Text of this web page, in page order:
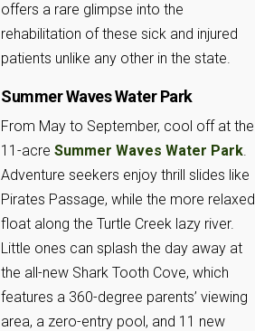
offers a rare glimpse into the
rehabilitation of these sick and injured
patients unlike any other in the state.
Summer Waves Water Park
From May to September, cool off at the
11-acre Summer Waves Water Park.
Adventure seekers enjoy thrill slides like
Pirates Passage, while the more relaxed
float along the Turtle Creek lazy river.
Little ones can splash the day away at
the all-new Shark Tooth Cove, which
features a 360-degree parents’ viewing
area, a zero-entry pool, and 11 new